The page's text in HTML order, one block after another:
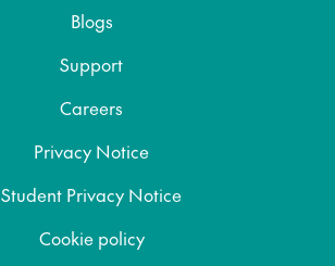
Blogs
Support
Careers
Privacy Notice
Student Privacy Notice
Cookie policy